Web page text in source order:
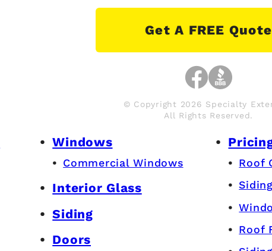
Get A FREE Quote
© Copyright 2026 Specialty
All Rights Reserved.
Windows
Commercial Windows
Interior Glass
Siding
Doors
Roof
Roof